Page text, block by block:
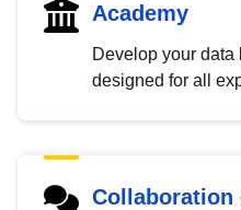
Academy
Develop your
designed for all
Collaboration